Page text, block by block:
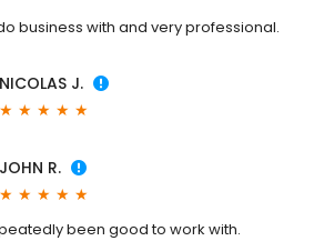
business with and very professional.
NICOLAS J.
JOHN R.
been good to work with.